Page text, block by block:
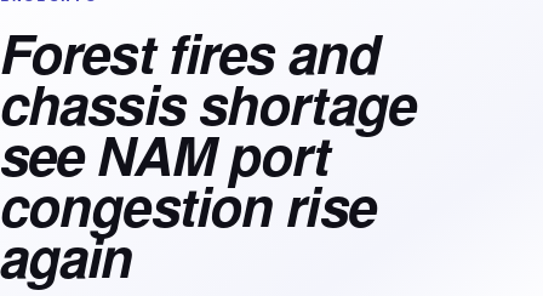
Forest fires and
chassis shortage
see NAM port
congestion rise
again